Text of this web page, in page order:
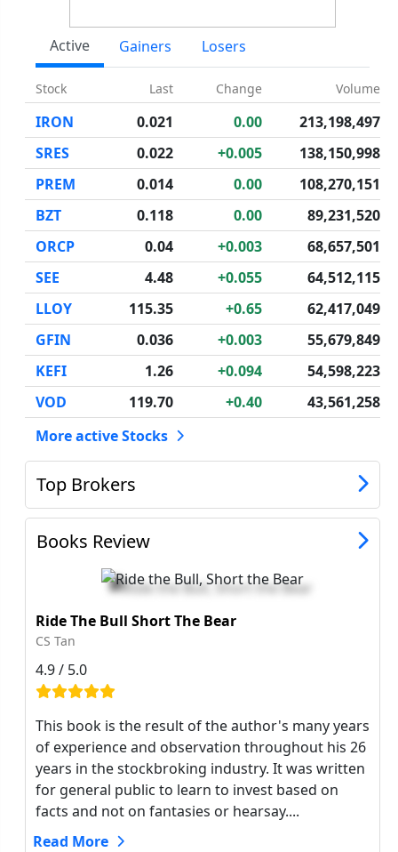
Active Gainers Losers
Stock Last Change Volume
IRON 0.021 0.00
213,198,497
SRES
0.022 +0.005
138,150,998
PREM
0.014 0.00
108,270,151
BZT
0.118 0.00
89,231,520
ORCP
0.04 +0.003
68,657,501
SEE
4.48 +0.055
64,512,115
LLOY
115.35 +0.65
62,417,049
GFIN
0.036 +0.003
55,679,849
KEFI
1.26 +0.094
54,598,223
VOD
119.70 +0.40
43,561,258
More active Stocks
Top Brokers
Books Review
Ride The Bull Short The Bear
CS Tan
4.9 / 5.0
This book is the result of the author's many years
of experience and observation throughout his 26
years in the stockbroking industry. It was written
for general public to learn to invest based on
facts and not on fantasies or hearsay....
Read More